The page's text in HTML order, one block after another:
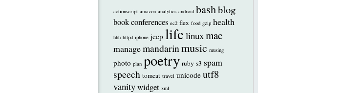
actionscript amazon analytics android bashblog
bookconferences ec2 flex food gzip health
hhh httpd iphone jeep lifelinuxmac
managemandarinmusic musing
photo plan poetry ruby s3 spam
speech tomcat travel unicode utf8
vanitywidget xml